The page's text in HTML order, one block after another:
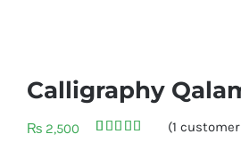
Calligraphy
₨ 2,500 (1 customer